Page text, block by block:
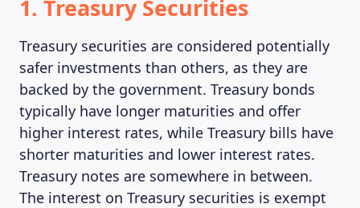
1. Treasury Securities
Treasury securities are considered potentially
safer investments than others, as they are
backed by the government. Treasury bonds
typically have longer maturities and offer
higher interest rates, while Treasury bills have
shorter maturities and lower interest rates.
Treasury notes are somewhere in between.
The interest on Treasury securities is exempt